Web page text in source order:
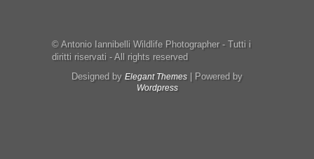
© Antonio Iannibelli Wildlife Photographer - Tutti i
diritti riservati - All rights reserved
Designed by Elegant Themes | Powered by
Wordpress